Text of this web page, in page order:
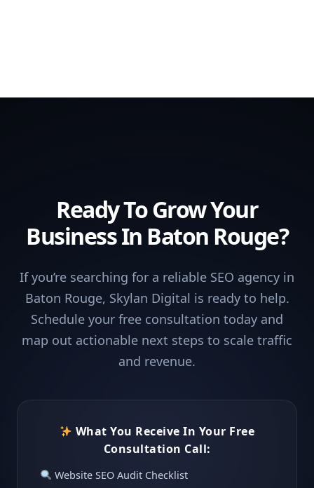
Ready To Grow Your
Business In Baton Rouge?
If you’re searching for a reliable SEO agency in
Baton Rouge, Skylan Digital is ready to help.
Schedule your free consultation today and
map out actionable next steps to scale traffic
and revenue.
What You Receive In Your Free
Consultation Call:
Website SEO Audit Checklist